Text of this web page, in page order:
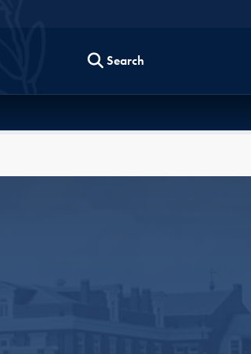
Search